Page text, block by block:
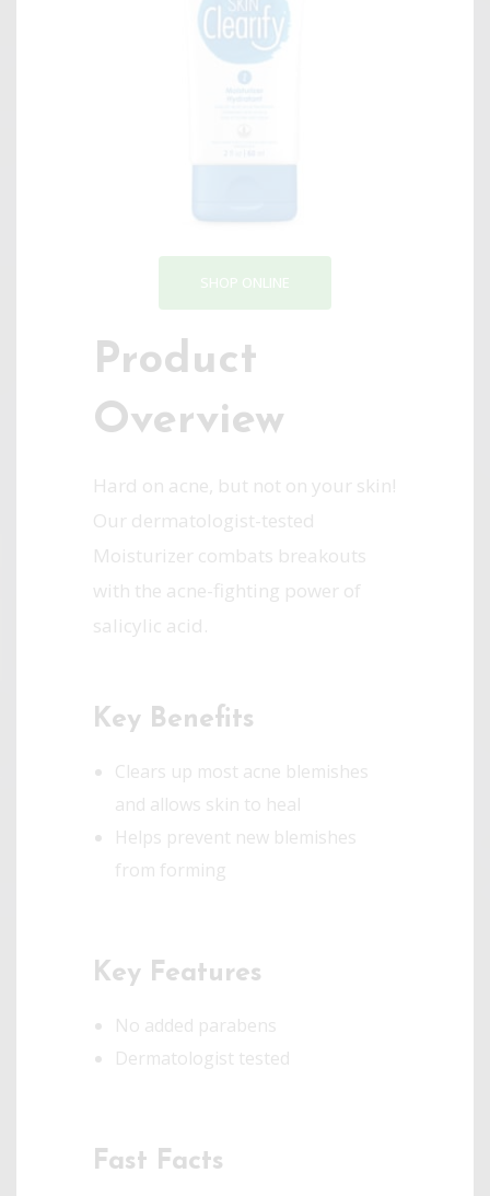
SHOP ONLINE
Product
Overview
Hard on acne, but not on your skin!
Our dermatologist-tested
Moisturizer combats breakouts
with the acne-fighting power of
salicylic acid.
Key Benefits
Clears up most acne blemishes
and allows skin to heal
Helps prevent new blemishes
from forming
Key Features
No added parabens
Dermatologist tested
Fast Facts